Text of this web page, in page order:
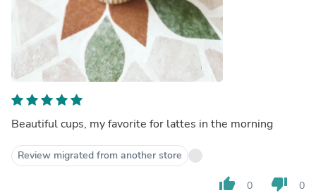
Beautiful cups, my favorite for lattes in the morning
Review migrated from another store
thumb_up 0 thumb_down 0